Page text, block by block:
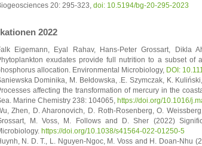
20: 295-323, doi: 10.5194/bg-20-295-2023
2022
Eigemann, Eyal Rahav, Hans-Peter Grossart, Dikla
exudates provide full nutrition to a subset of
allocation. Environmental Microbiology, DOI:
Dominika, M. Bełdowska, .E. Szymczak, K.
affecting the transformation of mercury in the
Marine Chemistry 238: 104065, https://doi.org/10.1016/
Zhen, D. Aharonovich, D. Roth-Rosenberg, O.
M. Voss, M. Follows and D. Sher (2022)
https://doi.org/10.1038/s41564-022-01250-5
N. D. T., L. Nguyen-Ngoc, M. Voss and H. Doan-Nhu